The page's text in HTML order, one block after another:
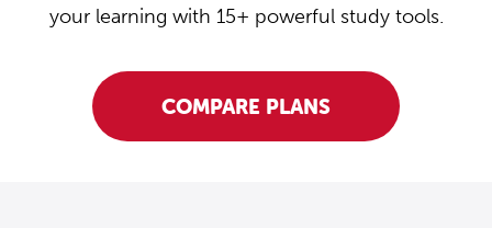
your learning with 15+ powerful study tools.
COMPARE PLANS